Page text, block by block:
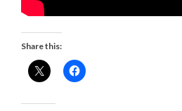
Share this: